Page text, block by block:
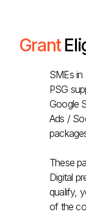
Grant
SMEs
PSG
Google
Ads /
These
Digital
qualify,
of the